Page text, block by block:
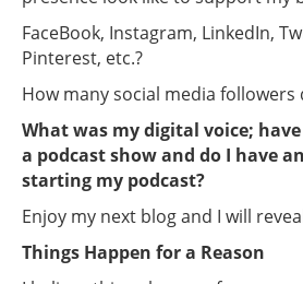
FaceBook, Instagram, LinkedIn,
Pinterest, etc.?
How many social media followers
What was my digital voice;
a podcast show and do I have
starting my podcast?
Enjoy my next blog and I will
Things Happen for a Reason